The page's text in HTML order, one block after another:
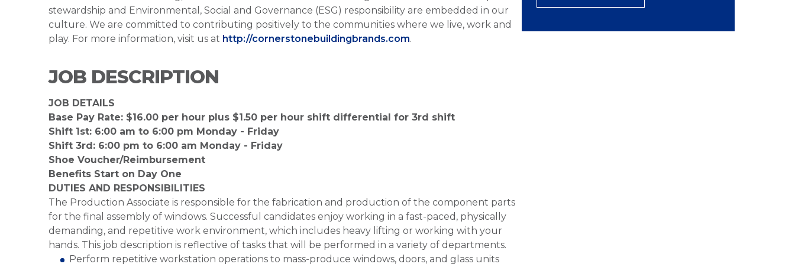
stewardship and Environmental, Social and Governance (ESG) responsibility are embedded in our
culture. We are committed to contributing positively to the communities where we live, work and
play. For more information, visit us at http://cornerstonebuildingbrands.com.
JOB DESCRIPTION
JOB DETAILS
Base Pay Rate: $16.00 per hour plus $1.50 per hour shift differential for 3rd shift
Shift 1st: 6:00 am to 6:00 pm Monday - Friday
Shift 3rd: 6:00 pm to 6:00 am Monday - Friday
Shoe Voucher/Reimbursement
Benefits Start on Day One
DUTIES AND RESPONSIBILITIES
The Production Associate is responsible for the fabrication and production of the component parts
for the final assembly of windows. Successful candidates enjoy working in a fast-paced, physically
demanding, and repetitive work environment, which includes heavy lifting or working with your
hands. This job description is reflective of tasks that will be performed in a variety of departments.
Perform repetitive workstation operations to mass-produce windows, doors, and glass units